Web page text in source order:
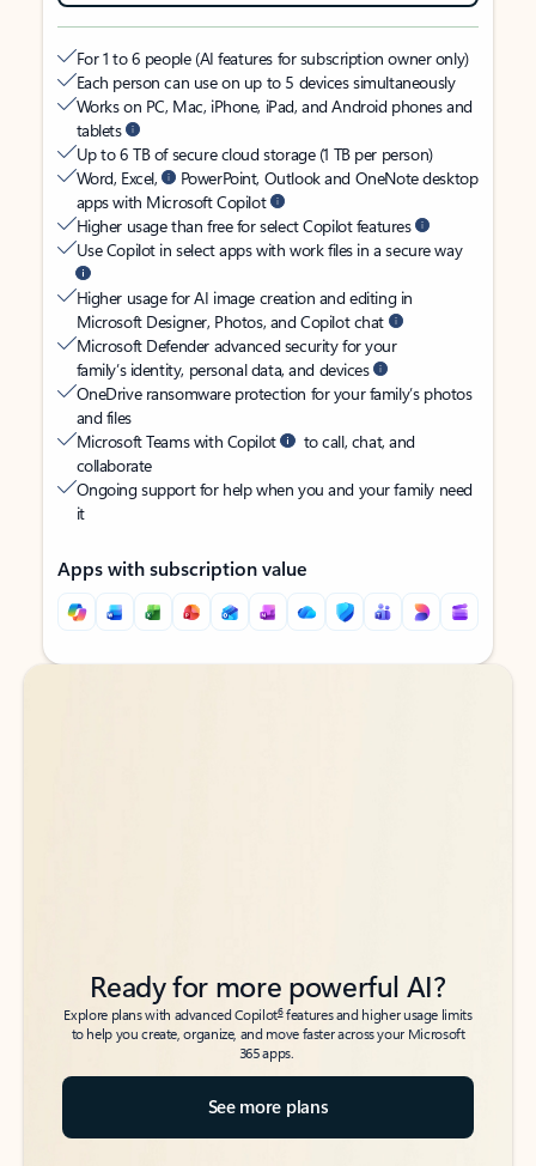
For 1 to 6 people (AI features for subscription owner only)
Each person can use on up to 5 devices simultaneously
Works on PC, Mac, iPhone, iPad, and Android phones and
tablets
Up to 6 TB of secure cloud storage (1 TB per person)
Word, Excel,
PowerPoint, Outlook and OneNote desktop
apps with Microsoft Copilot
Higher usage than free for select Copilot features
Use Copilot in select apps with work files in a secure way
Higher usage for AI image creation and editing in
Microsoft Designer, Photos, and Copilot chat
Microsoft Defender advanced security for your
family’s identity, personal data, and devices
OneDrive ransomware protection for your family’s photos
and files
Microsoft Teams with Copilot
to call, chat, and
collaborate
Ongoing support for help when you and your family need
it
Apps with subscription value
Back to tabs
Back to tabs
Ready for more powerful AI?
Explore plans with advanced Copilot6features and higher usage limits
to help you create, organize, and move faster across your Microsoft
365 apps.
See more plans